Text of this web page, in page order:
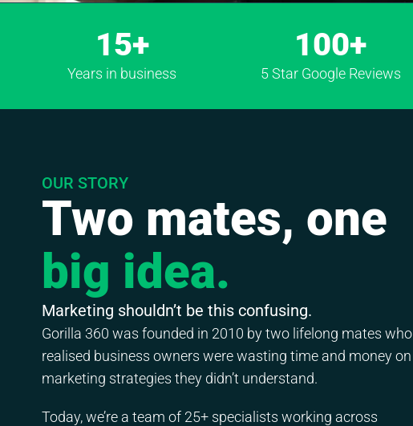
15+
Years in business
100+
5 Star Google Reviews
OUR STORY
Two mates, one
big idea.
Marketing shouldn’t be this confusing.
Gorilla 360 was founded in 2010 by two lifelong mates who
realised business owners were wasting time and money on
marketing strategies they didn’t understand.
Today, we’re a team of 25+ specialists working across